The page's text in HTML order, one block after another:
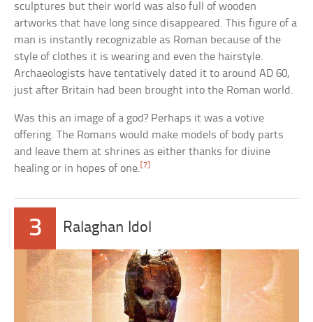
sculptures but their world was also full of wooden
artworks that have long since disappeared. This figure of a
man is instantly recognizable as Roman because of the
style of clothes it is wearing and even the hairstyle.
Archaeologists have tentatively dated it to around AD 60,
just after Britain had been brought into the Roman world.
Was this an image of a god? Perhaps it was a votive
offering. The Romans would make models of body parts
and leave them at shrines as either thanks for divine
healing or in hopes of one. [7]
3 Ralaghan Idol